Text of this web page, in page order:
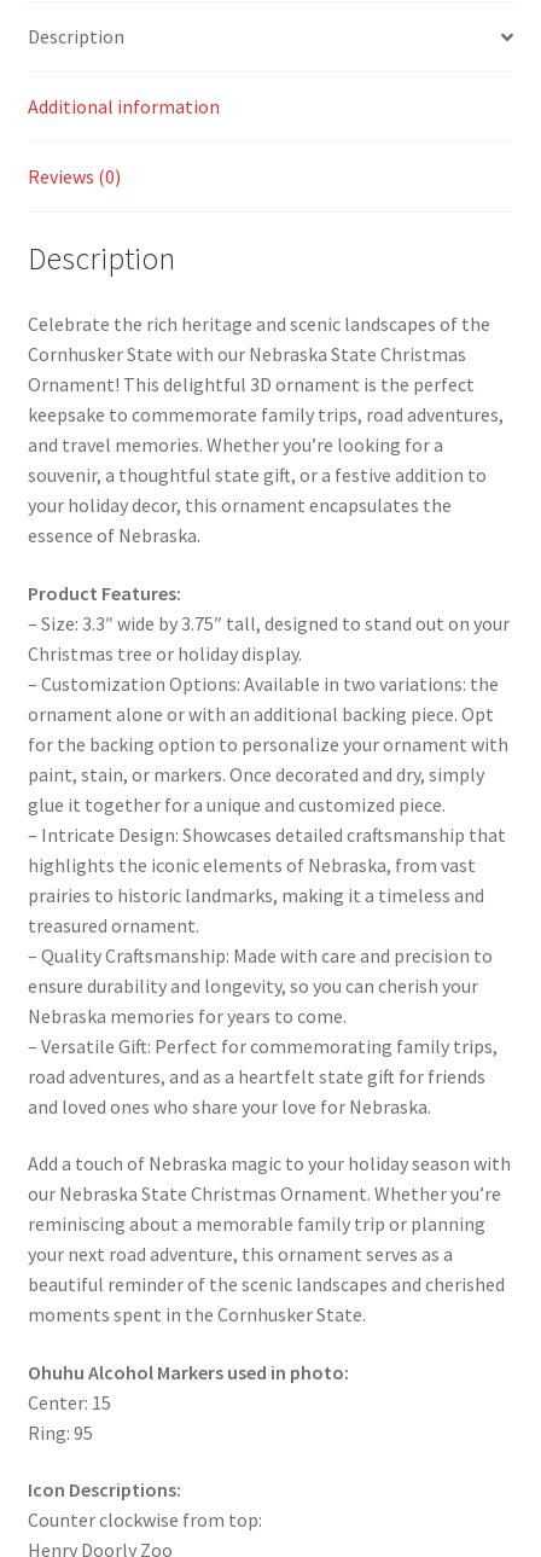
Description
Additional information
Reviews (0)
Description
Celebrate the rich heritage and scenic landscapes of the
Cornhusker State with our Nebraska State Christmas
Ornament! This delightful 3D ornament is the perfect
keepsake to commemorate family trips, road adventures,
and travel memories. Whether you’re looking for a
souvenir, a thoughtful state gift, or a festive addition to
your holiday decor, this ornament encapsulates the
essence of Nebraska.
Product Features:
– Size: 3.3″ wide by 3.75″ tall, designed to stand out on your
Christmas tree or holiday display.
– Customization Options: Available in two variations: the
ornament alone or with an additional backing piece. Opt
for the backing option to personalize your ornament with
paint, stain, or markers. Once decorated and dry, simply
glue it together for a unique and customized piece.
– Intricate Design: Showcases detailed craftsmanship that
highlights the iconic elements of Nebraska, from vast
prairies to historic landmarks, making it a timeless and
treasured ornament.
– Quality Craftsmanship: Made with care and precision to
ensure durability and longevity, so you can cherish your
Nebraska memories for years to come.
– Versatile Gift: Perfect for commemorating family trips,
road adventures, and as a heartfelt state gift for friends
and loved ones who share your love for Nebraska.
Add a touch of Nebraska magic to your holiday season with
our Nebraska State Christmas Ornament. Whether you’re
reminiscing about a memorable family trip or planning
your next road adventure, this ornament serves as a
beautiful reminder of the scenic landscapes and cherished
moments spent in the Cornhusker State.
Ohuhu Alcohol Markers used in photo:
Center: 15
Ring: 95
Icon Descriptions:
Counter clockwise from top:
Henry Doorly Zoo